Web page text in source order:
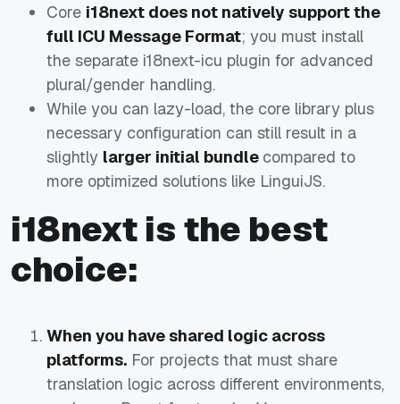
Core i18next does not natively support the
full ICU Message Format; you must install
the separate i18next-icu plugin for advanced
plural/gender handling.
While you can lazy-load, the core library plus
necessary configuration can still result in a
slightly larger initial bundle compared to
more optimized solutions like LinguiJS.
i18next is the best
choice:
When you have shared logic across
platforms. For projects that must share
translation logic across different environments,